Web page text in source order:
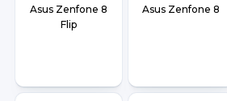
Asus Zenfone 8
Flip
Asus Zenfone 8